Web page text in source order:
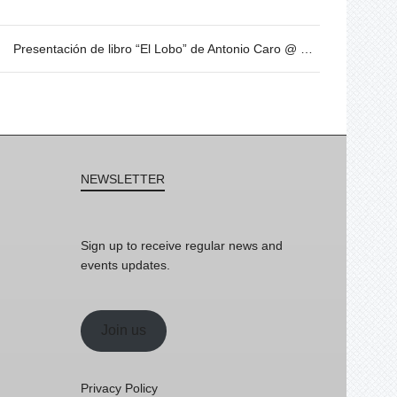
NEWSLETTER
Sign up to receive regular news and
events updates.
Join us
Privacy Policy